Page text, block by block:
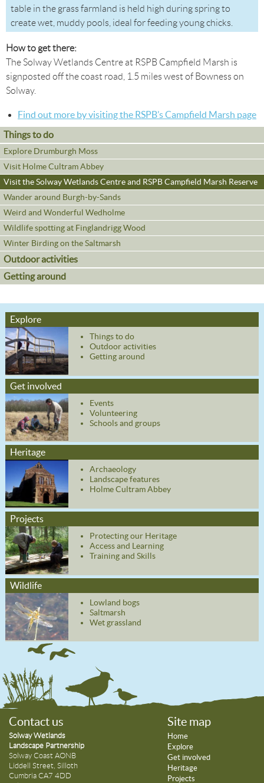
table in the grass farmland is held high during spring to
create wet, muddy pools, ideal for feeding young chicks.
How to get there:
The Solway Wetlands Centre at RSPB Campfield Marsh is
signposted off the coast road, 1.5 miles west of Bowness on
Solway.
Find out more by visiting the RSPB’s Campfield Marsh page
Things to do
Explore Drumburgh Moss
Visit Holme Cultram Abbey
Visit the Solway Wetlands Centre and RSPB Campfield Marsh Reserve
Wander around Burgh-by-Sands
Weird and Wonderful Wedholme
Wildlife spotting at Finglandrigg Wood
Winter Birding on the Saltmarsh
Outdoor activities
Getting around
Explore
Things to do
Outdoor activities
Getting around
Get involved
Events
Volunteering
Schools and groups
Heritage
Archaeology
Landscape features
Holme Cultram Abbey
Projects
Protecting our Heritage
Access and Learning
Training and Skills
Wildlife
Lowland bogs
Saltmarsh
Wet grassland
Contact us
Solway Wetlands
Landscape Partnership
Solway Coast AONB
Liddell Street, Silloth
Cumbria CA7 4DD
Site map
Home
Explore
Get involved
Heritage
Projects